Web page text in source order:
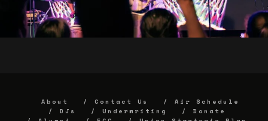
About Contact Us
Air Schedule
DJs
Underwriting
Donate